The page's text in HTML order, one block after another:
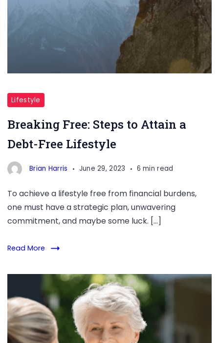
Free:
to
Attain
Debt-
Lifestyle
Breaking Free: Steps to Attain a
Debt-Free Lifestyle
Brian Harris June 29, 2023 6 min read
To achieve a lifestyle free from financial burdens,
one must have a strategic plan, unwavering
commitment, and maybe some luck. […]
Read More